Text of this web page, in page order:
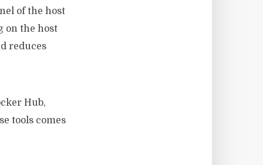
of the host
on the host
reduces
Hub,
tools comes